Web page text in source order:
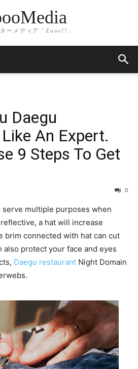
ーメディア「Zooo!!」
Daegu
An Expert.
9 Steps To Get
0
serve multiple purposes when
a hat will increase
brim connected with hat can cut
also protect your face and eyes
Daegu restaurant Night Domain